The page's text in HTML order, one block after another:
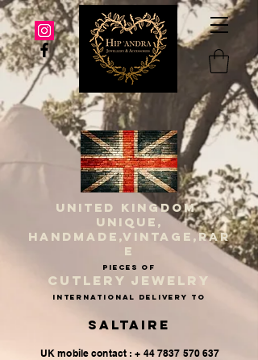
UNITED KINGDOM
UNIQUE,
HANDMADE,VINTAGE,RAR
E
PIECES OF
CUTLERY JEWELRY
INternational delivery to
Saltaire
UK mobile contact : + 44 7837 570 637